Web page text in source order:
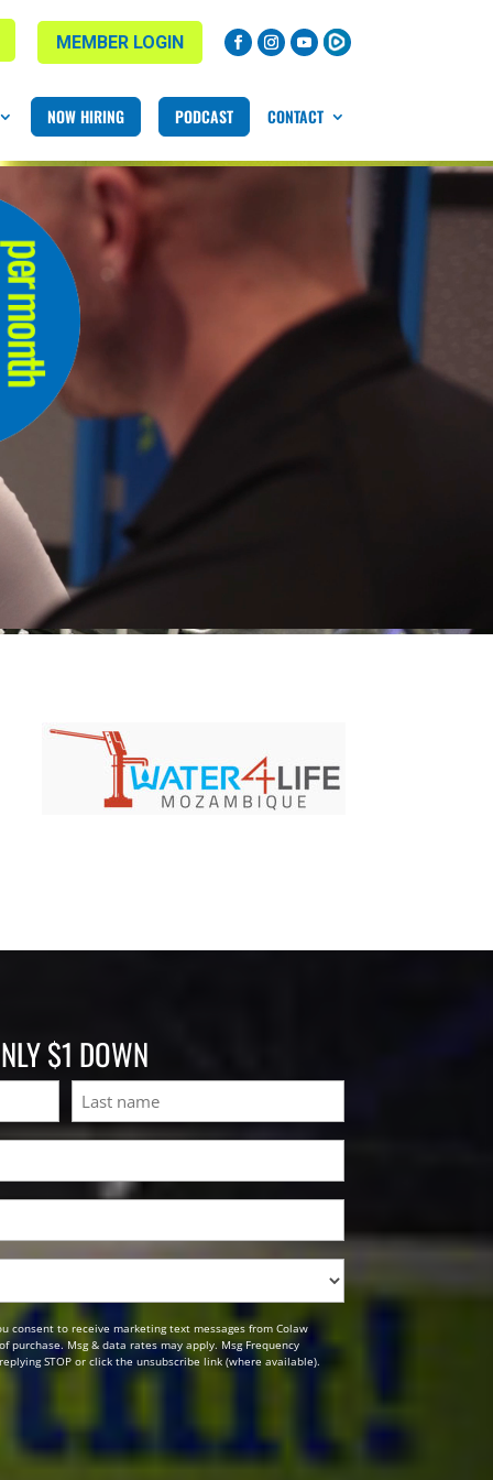
MEMBER LOGIN
NOW HIRING PODCAST CONTACT
$1 DOWN
Last
consent to receive marketing text messages from Colaw
purchase. Msg & data rates may apply. Msg Frequency
STOP or click the unsubscribe link (where available).